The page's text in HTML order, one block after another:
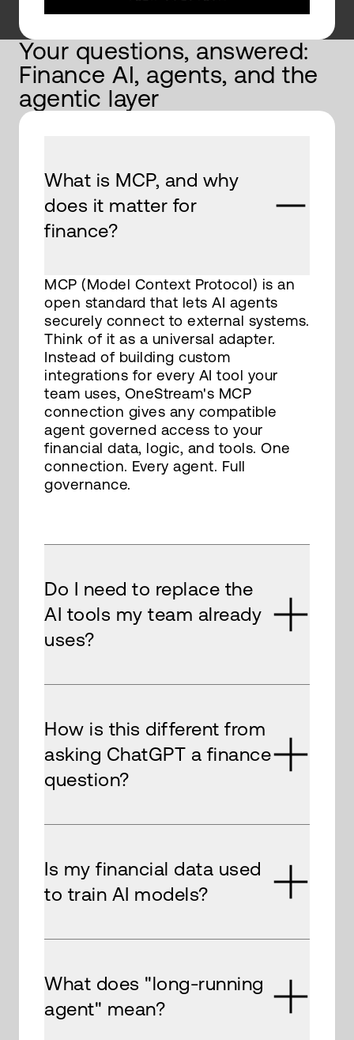
Your questions, answered:
Finance AI, agents, and the
agentic layer
What is MCP, and why
does it matter for
finance?
MCP (Model Context Protocol) is an
open standard that lets AI agents
securely connect to external systems.
Think of it as a universal adapter.
Instead of building custom
integrations for every AI tool your
team uses, OneStream's MCP
connection gives any compatible
agent governed access to your
financial data, logic, and tools. One
connection. Every agent. Full
governance.
Do I need to replace the
AI tools my team already
uses?
How is this different from
asking ChatGPT a finance
question?
Is my financial data used
to train AI models?
What does "long-running
agent" mean?